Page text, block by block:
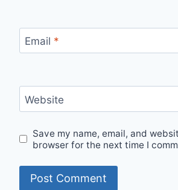
Email *
Website
Save my name, email, and
browser for the next time I